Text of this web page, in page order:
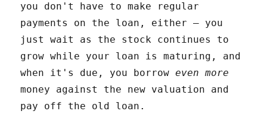
you don't have to make regular
payments on the loan, either – you
just wait as the stock continues to
grow while your loan is maturing, and
when it's due, you borroweven more
money against the new valuation and
pay off the old loan.